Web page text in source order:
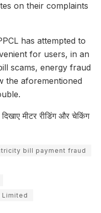
on their complaints
has attempted to
for users, in an
scams, energy fraud
the aforementioned
मीटर रीडिंग और चेकिंग
bill payment fraud
Limited